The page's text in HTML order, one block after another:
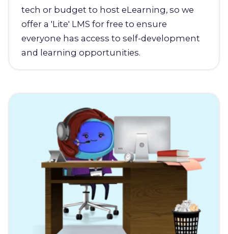
tech or budget to host eLearning, so we
offer a 'Lite' LMS for free to ensure
everyone has access to self-development
and learning opportunities.